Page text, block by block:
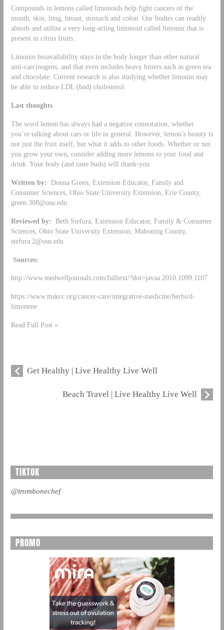
Compounds in lemons called limonoids help fight cancers of the
mouth, skin, lung, breast, stomach and colon. Our bodies can readily
absorb and utilize a very long-acting limonoid called limonin that is
present in citrus fruits.
Limonin bioavailability stays in the body longer than other natural
anti-carcinogens, and that even includes heavy hitters such as green tea
and chocolate. Current research is also studying whether limonin may
be able to reduce LDL (bad) cholesterol.
Last thoughts
The word lemon has always had a negative connotation, whether
you’re talking about cars or life in general. However, lemon’s beauty is
not just the fruit itself, but what it adds to other foods. Whether or not
you grow your own, consider adding more lemons to your food and
drink. Your body (and taste buds) will thank-you.
Written by: Donna Green, Extension Educator, Family and
Consumer Sciences, Ohio State University Extension, Erie County,
green.308@osu.edu
Reviewed by: Beth Stefura, Extension Educator, Family & Consumer
Sciences, Ohio State University Extension, Mahoning County,
stefura.2@osu.edu
Sources:
http://www.medwelljournals.com/fulltext/?doi=javaa.2010.1099.1107
https://www.mskcc.org/cancer-care/integrative-medicine/herbs/d-
limonene
Read Full Post »
Get Healthy | Live Healthy Live Well
Beach Travel | Live Healthy Live Well
TIKTOK
@trombonechef
PROMO